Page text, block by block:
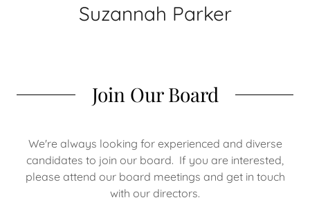
Suzannah Parker
Join Our Board
We're always looking for experienced and diverse
candidates to join our board. If you are interested,
please attend our board meetings and get in touch
with our directors.